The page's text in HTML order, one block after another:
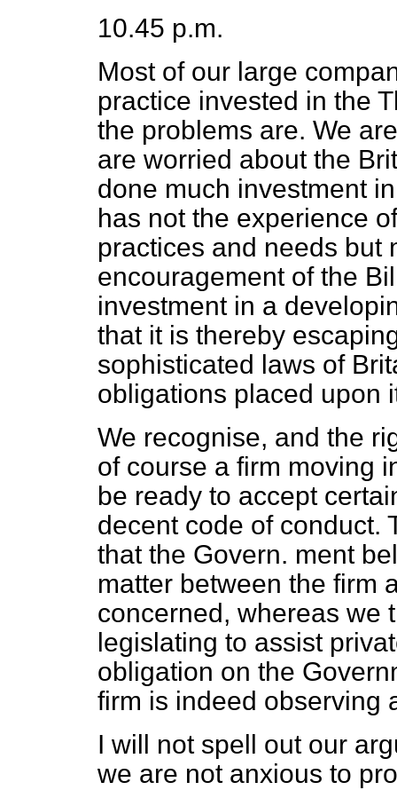
10.45 p.m.
Most of our large
practice invested in the
the problems are. We
are worried about the
done much investment
has not the experience
practices and needs but
encouragement of the
investment in a
that it is thereby
sophisticated laws of
obligations placed upon
We recognise, and the
of course a firm moving
be ready to accept
decent code of conduct.
that the Govern. ment
matter between the firm
concerned, whereas we
legislating to assist
obligation on the
firm is indeed observing
I will not spell out our
we are not anxious to